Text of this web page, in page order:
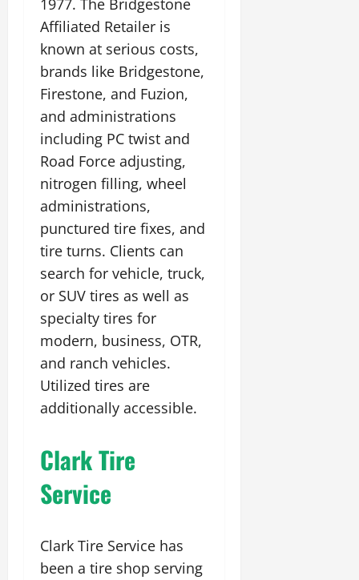
1977. The Bridgestone
Affiliated Retailer is
known at serious costs,
brands like Bridgestone,
Firestone, and Fuzion,
and administrations
including PC twist and
Road Force adjusting,
nitrogen filling, wheel
administrations,
punctured tire fixes, and
tire turns. Clients can
search for vehicle, truck,
or SUV tires as well as
specialty tires for
modern, business, OTR,
and ranch vehicles.
Utilized tires are
additionally accessible.
Clark Tire
Service
Clark Tire Service has
been a tire shop serving